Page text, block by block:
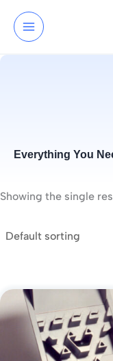
content
Everything You
Showing the single
This
product
multiple